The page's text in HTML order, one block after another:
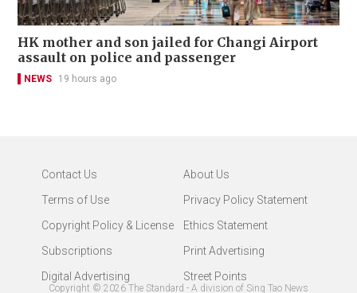
HK mother and son jailed for Changi Airport
assault on police and passenger
NEWS 19 hours ago
Contact Us
About Us
Terms of Use
Privacy Policy Statement
Copyright Policy & License
Ethics Statement
Subscriptions
Print Advertising
Digital Advertising
Street Points
Copyright © 2026 The Standard - A division of Sing Tao News